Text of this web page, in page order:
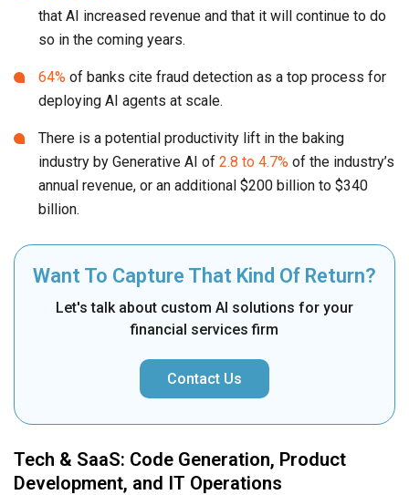
that AI increased revenue and that it will continue to do
so in the coming years.
64% of banks cite fraud detection as a top process for
deploying AI agents at scale.
There is a potential productivity lift in the baking
industry by Generative AI of 2.8 to 4.7% of the industry’s
annual revenue, or an additional $200 billion to $340
billion.
Want To Capture That Kind Of Return?
Let's talk about custom AI solutions for your
financial services firm
Contact Us
Tech & SaaS: Code Generation, Product
Development, and IT Operations